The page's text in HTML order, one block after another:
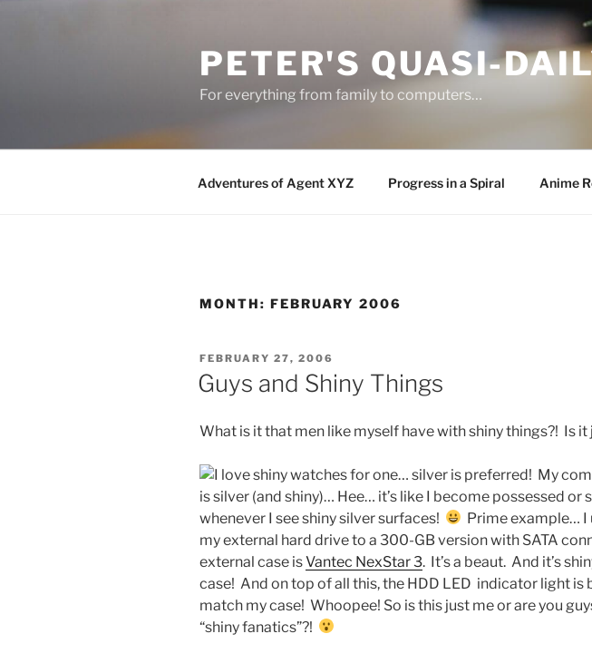
PETER'S QUASI-
For everything from family to computers…
Adventures of Agent XYZ Progress in a Spiral Anime
MONTH: FEBRUARY 2006
POSTED
ON
FEBRUARY 27, 2006
Guys and Shiny Things
What is it that men like myself have with shiny things?! Is it
I love shiny watches for one… silver is preferred! My
is silver (and shiny)… Hee… it’s like I become possessed or
whenever I see shiny silver surfaces!
Prime example… I
my external hard drive to a 300-GB version with SATA
external case isVantec NexStar 3. It’s a beaut. And it’s
case! And on top of all this, the HDD LED indicator light is
match my case! Whoopee! So is this just me or are you
“shiny fanatics”?!